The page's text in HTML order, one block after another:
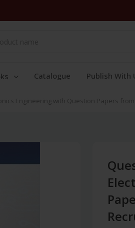
Catalogue Publish With
Engineering with Question Papers